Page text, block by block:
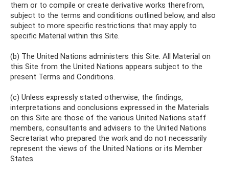
them or to compile or create derivative works therefrom,
subject to the terms and conditions outlined below, and also
subject to more specific restrictions that may apply to
specific Material within this Site.
(b) The United Nations administers this Site. All Material on
this Site from the United Nations appears subject to the
present Terms and Conditions.
(c) Unless expressly stated otherwise, the findings,
interpretations and conclusions expressed in the Materials
on this Site are those of the various United Nations staff
members, consultants and advisers to the United Nations
Secretariat who prepared the work and do not necessarily
represent the views of the United Nations or its Member
States.